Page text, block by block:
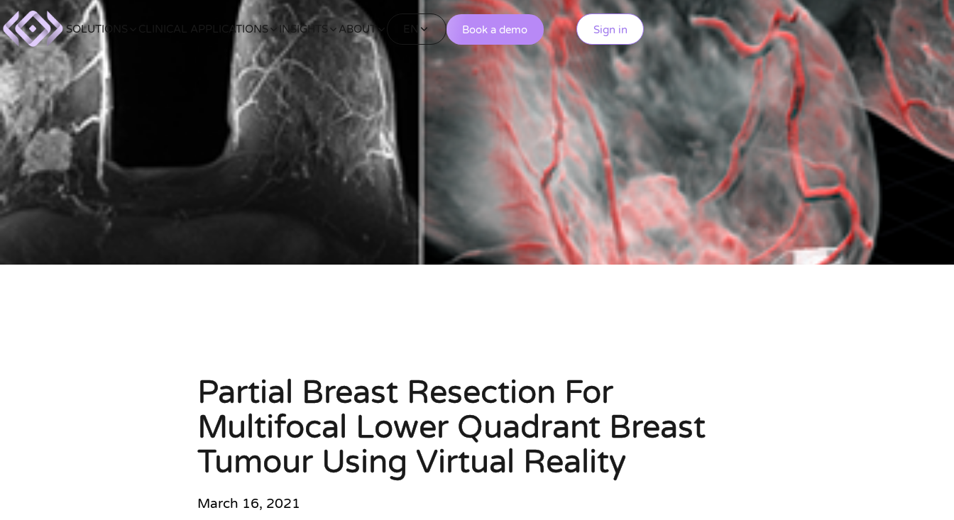
SOLUTIONS CLINICAL APPLICATIONS INSIGHTS ABOUT EN Book a demo Sign in
Partial Breast Resection For
Multifocal Lower Quadrant Breast
Tumour Using Virtual Reality
March 16, 2021